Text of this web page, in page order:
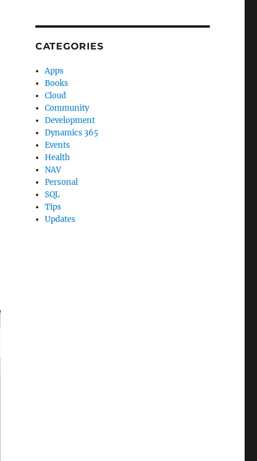
CATEGORIES
Apps
Books
Cloud
Community
Development
Dynamics 365
Events
Health
NAV
Personal
SQL
Tips
Updates